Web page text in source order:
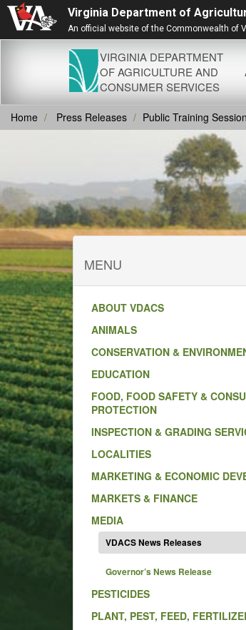
Virginia Department of
An official website of the Commonwealth of
VIRGINIA DEPARTMENT
OF AGRICULTURE AND
CONSUMER SERVICES
Home Press Releases Public Training
MENU
ABOUT VDACS
ANIMALS
CONSERVATION &
EDUCATION
FOOD, FOOD SAFETY &
PROTECTION
INSPECTION & GRADING
LOCALITIES
MARKETING & ECONOMIC
MARKETS & FINANCE
MEDIA
VDACS News Releases
Governor’s News Release
PESTICIDES
PLANT, PEST, FEED,